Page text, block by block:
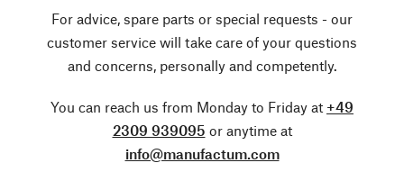
For advice, spare parts or special requests - our
customer service will take care of your questions
and concerns, personally and competently.
You can reach us from Monday to Friday at +49
2309 939095 or anytime at
info@manufactum.com